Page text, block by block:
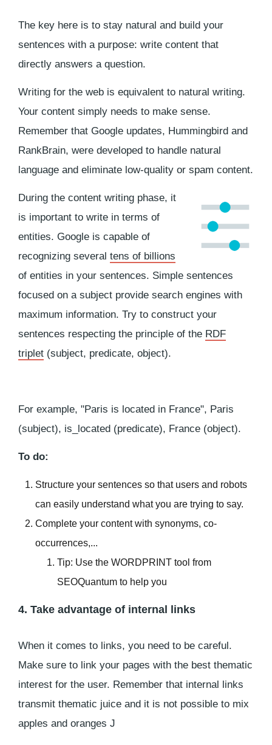
The key here is to stay natural and build your
sentences with a purpose: write content that
directly answers a question.
Writing for the web is equivalent to natural writing.
Your content simply needs to make sense.
Remember that Google updates, Hummingbird and
RankBrain, were developed to handle natural
language and eliminate low-quality or spam content.
During the content writing phase, it
is important to write in terms of
entities. Google is capable of
recognizing several tens of billions
of entities in your sentences. Simple sentences
focused on a subject provide search engines with
maximum information. Try to construct your
sentences respecting the principle of the RDF
triplet (subject, predicate, object).
For example, "Paris is located in France", Paris
(subject), is_located (predicate), France (object).
To do:
Structure your sentences so that users and robots
can easily understand what you are trying to say.
Complete your content with synonyms, co-
occurrences,...
Tip: Use the WORDPRINT tool from
SEOQuantum to help you
4. Take advantage of internal links
When it comes to links, you need to be careful.
Make sure to link your pages with the best thematic
interest for the user. Remember that internal links
transmit thematic juice and it is not possible to mix
apples and oranges J